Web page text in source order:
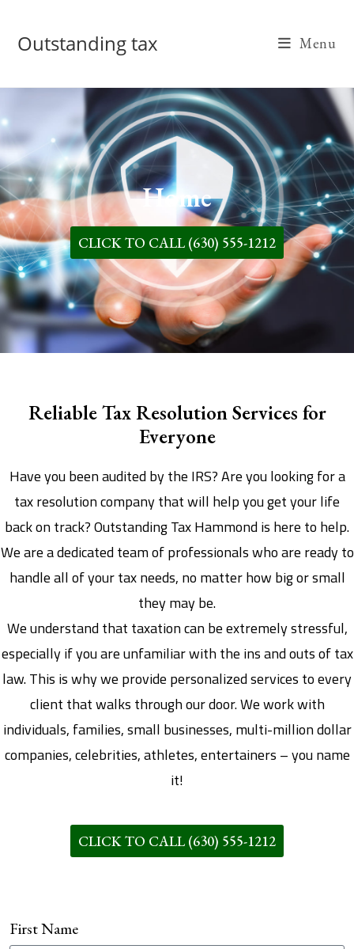
Outstanding tax Menu
Home
CLICK TO CALL (630) 555-1212
Reliable Tax Resolution Services for
Everyone
Have you been audited by the IRS? Are you looking for a
tax resolution company that will help you get your life
back on track? Outstanding Tax Hammond is here to help.
We are a dedicated team of professionals who are ready to
handle all of your tax needs, no matter how big or small
they may be.
We understand that taxation can be extremely stressful,
especially if you are unfamiliar with the ins and outs of tax
law. This is why we provide personalized services to every
client that walks through our door. We work with
individuals, families, small businesses, multi-million dollar
companies, celebrities, athletes, entertainers – you name
it!
CLICK TO CALL (630) 555-1212
First Name